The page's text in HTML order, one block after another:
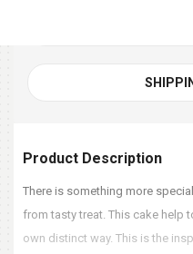
Product Description
There is something more
from tasty treat. This cake help
own distinct way. This is the